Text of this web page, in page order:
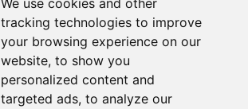
We use cookies and other
tracking technologies to improve
your browsing experience on our
website, to show you
personalized content and
targeted ads, to analyze our